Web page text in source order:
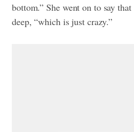
bottom.” She went on to say
deep, “which is just crazy.”